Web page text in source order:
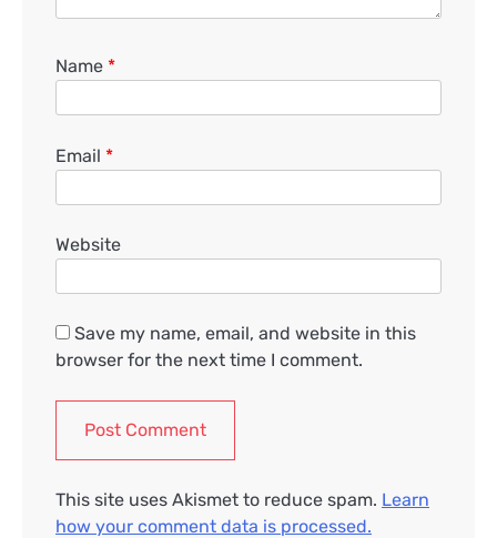
Name *
Email *
Website
Save my name, email, and website in this
browser for the next time I comment.
This site uses Akismet to reduce spam. Learn
how your comment data is processed.